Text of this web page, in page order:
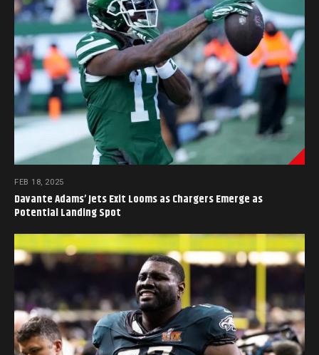
FEB 18, 2025
Davante Adams’ Jets Exit Looms as Chargers Emerge as
Potential Landing Spot